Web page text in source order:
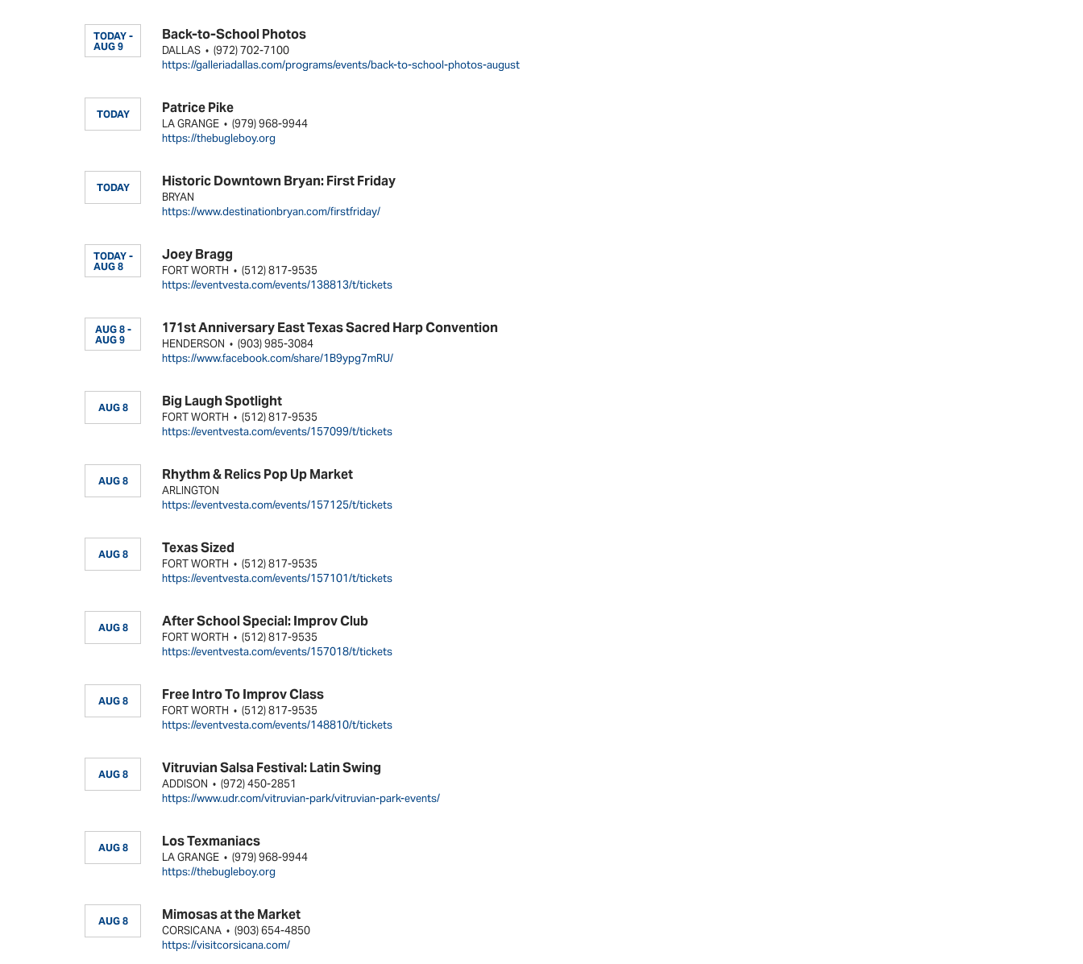
TODAY -
AUG 9
Back-to-School Photos
DALLAS • (972) 702-7100
https://galleriadallas.com/programs/events/back-to-school-photos-august
TODAY Patrice Pike
LA GRANGE • (979) 968-9944
https://thebugleboy.org
TODAY Historic Downtown Bryan: First Friday
BRYAN
https://www.destinationbryan.com/firstfriday/
TODAY -
AUG 8
Joey Bragg
FORT WORTH • (512) 817-9535
https://eventvesta.com/events/138813/t/tickets
AUG 8 -
AUG 9
171st Anniversary East Texas Sacred Harp Convention
HENDERSON • (903) 985-3084
https://www.facebook.com/share/1B9ypg7mRU/
AUG 8 Big Laugh Spotlight
FORT WORTH • (512) 817-9535
https://eventvesta.com/events/157099/t/tickets
AUG 8 Rhythm & Relics Pop Up Market
ARLINGTON
https://eventvesta.com/events/157125/t/tickets
AUG 8 Texas Sized
FORT WORTH • (512) 817-9535
https://eventvesta.com/events/157101/t/tickets
AUG 8 After School Special: Improv Club
FORT WORTH • (512) 817-9535
https://eventvesta.com/events/157018/t/tickets
AUG 8 Free Intro To Improv Class
FORT WORTH • (512) 817-9535
https://eventvesta.com/events/148810/t/tickets
AUG 8 Vitruvian Salsa Festival: Latin Swing
ADDISON • (972) 450-2851
https://www.udr.com/vitruvian-park/vitruvian-park-events/
AUG 8 Los Texmaniacs
LA GRANGE • (979) 968-9944
https://thebugleboy.org
AUG 8 Mimosas at the Market
CORSICANA • (903) 654-4850
https://visitcorsicana.com/